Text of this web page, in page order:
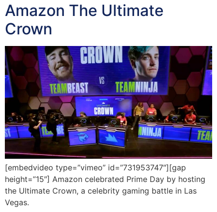
Amazon The Ultimate
Crown
[embedvideo type=”vimeo” id=”731953747″][gap
height=”15″] Amazon celebrated Prime Day by hosting
the Ultimate Crown, a celebrity gaming battle in Las
Vegas.